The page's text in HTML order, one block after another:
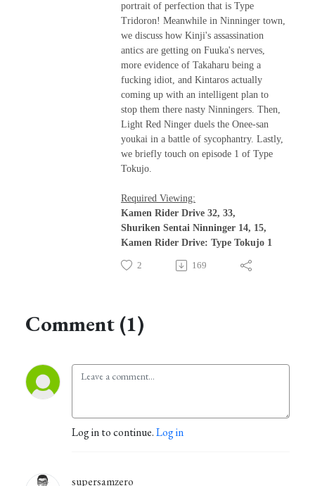
portrait of perfection that is Type
Tridoron! Meanwhile in Ninninger town,
we discuss how Kinji's assassination
antics are getting on Fuuka's nerves,
more evidence of Takaharu being a
fucking idiot, and Kintaros actually
coming up with an intelligent plan to
stop them there nasty Ninningers. Then,
Light Red Ninger duels the Onee-san
youkai in a battle of sycophantry. Lastly,
we briefly touch on episode 1 of Type
Tokujo.
Required Viewing:
Kamen Rider Drive 32, 33,
Shuriken Sentai Ninninger 14, 15,
Kamen Rider Drive: Type Tokujo 1
2 169
Comment (1)
Log in to continue.Log in
supersamzero